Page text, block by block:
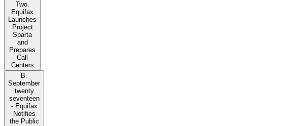
Two.
Equifax
Launches
Project
Sparta
and
Prepares
Call
Centers
B.
September
twenty
seventeen
- Equifax
Notifies
the Public